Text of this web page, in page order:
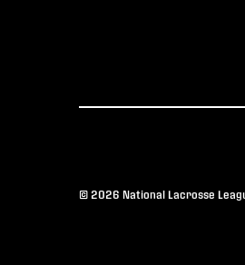
© 2026 National Lacrosse